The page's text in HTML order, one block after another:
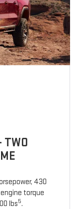
TWO
430
torque
lbs5.